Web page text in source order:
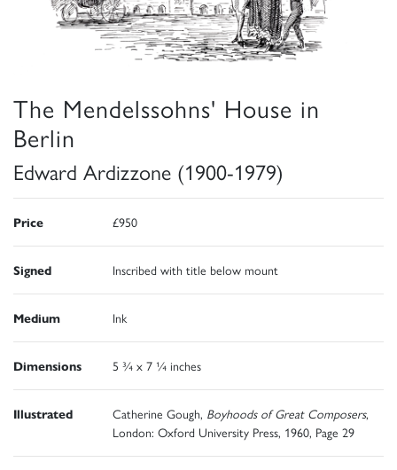
The Mendelssohns' House in
Berlin
Edward Ardizzone (1900-1979)
Price £950
Signed Inscribed with title below mount
Medium Ink
Dimensions 5 ¾ x 7 ¼ inches
Illustrated Catherine Gough, Boyhoods of Great Composers,
London: Oxford University Press, 1960, Page 29